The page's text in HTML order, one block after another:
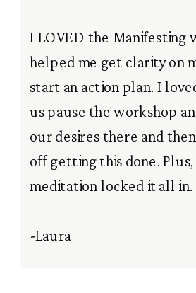
I LOVED the Manifesting
helped me get clarity on
start an action plan. I
us pause the workshop
our desires there and
off getting this done.
meditation locked it all in.
-Laura